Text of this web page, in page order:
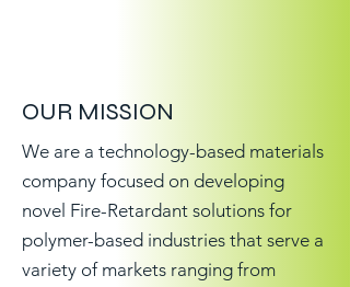
OUR MISSION
We are a technology-based materials
company focused on developing
novel Fire-Retardant solutions for
polymer-based industries that serve a
variety of markets ranging from